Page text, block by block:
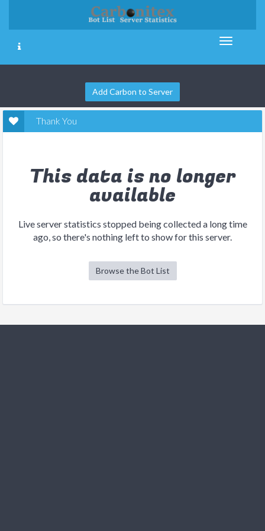
Add Carbon to Server
Thank You
This data is no longer
available
Live server statistics stopped being collected a long time
ago, so there's nothing left to show for this server.
Browse the Bot List